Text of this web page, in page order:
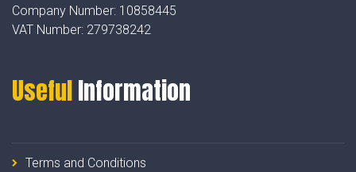
Company Number: 10858445
VAT Number: 279738242
UsefulInformation
Terms and Conditions